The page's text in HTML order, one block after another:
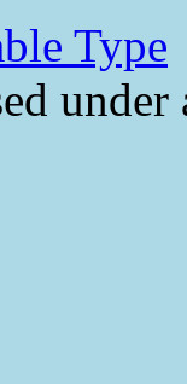
Type
under